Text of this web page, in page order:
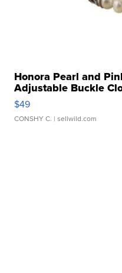
Honora Pearl and
Adjustable Buckle
$49
CONSHY C. | sellwild.com